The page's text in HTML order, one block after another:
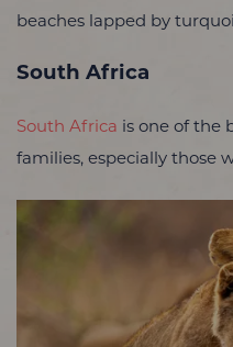
beaches lapped by
South Africa
South Africa is one of the
families, especially those